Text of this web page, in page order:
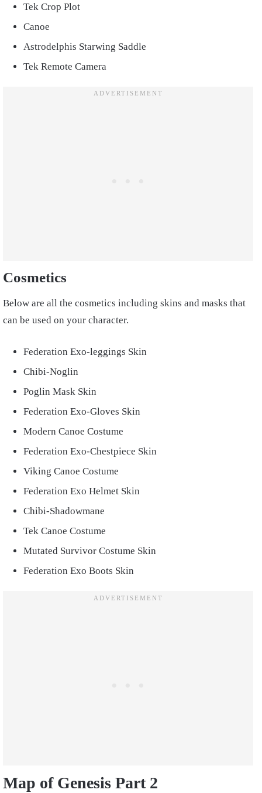
Tek Crop Plot
Canoe
Astrodelphis Starwing Saddle
Tek Remote Camera
Cosmetics
Below are all the cosmetics including skins and masks that
can be used on your character.
Federation Exo-leggings Skin
Chibi-Noglin
Poglin Mask Skin
Federation Exo-Gloves Skin
Modern Canoe Costume
Federation Exo-Chestpiece Skin
Viking Canoe Costume
Federation Exo Helmet Skin
Chibi-Shadowmane
Tek Canoe Costume
Mutated Survivor Costume Skin
Federation Exo Boots Skin
Map of Genesis Part 2